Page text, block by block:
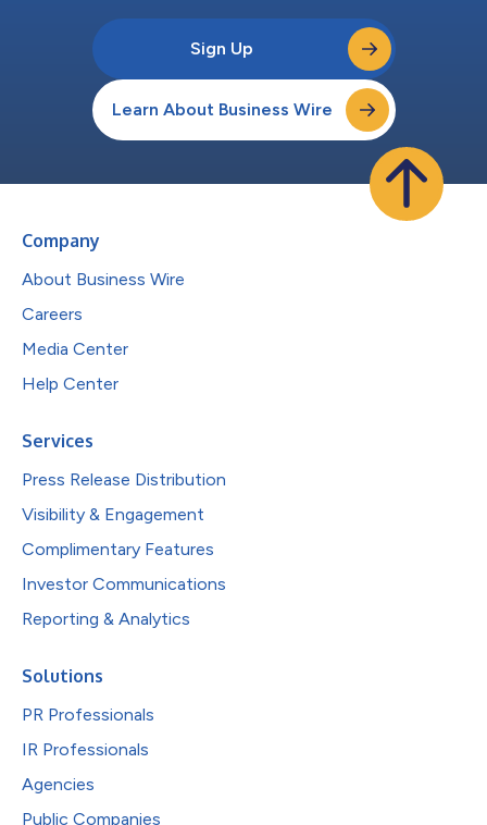
Sign Up
Learn About Business Wire
Company
About Business Wire
Careers
Media Center
Help Center
Services
Press Release Distribution
Visibility & Engagement
Complimentary Features
Investor Communications
Reporting & Analytics
Solutions
PR Professionals
IR Professionals
Agencies
Public Companies